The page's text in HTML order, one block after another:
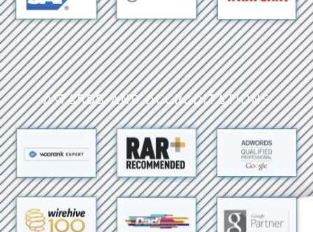
Awards and Accreditations